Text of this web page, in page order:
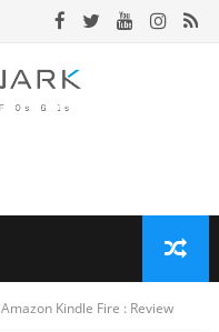
Amazon Kindle Fire : Review